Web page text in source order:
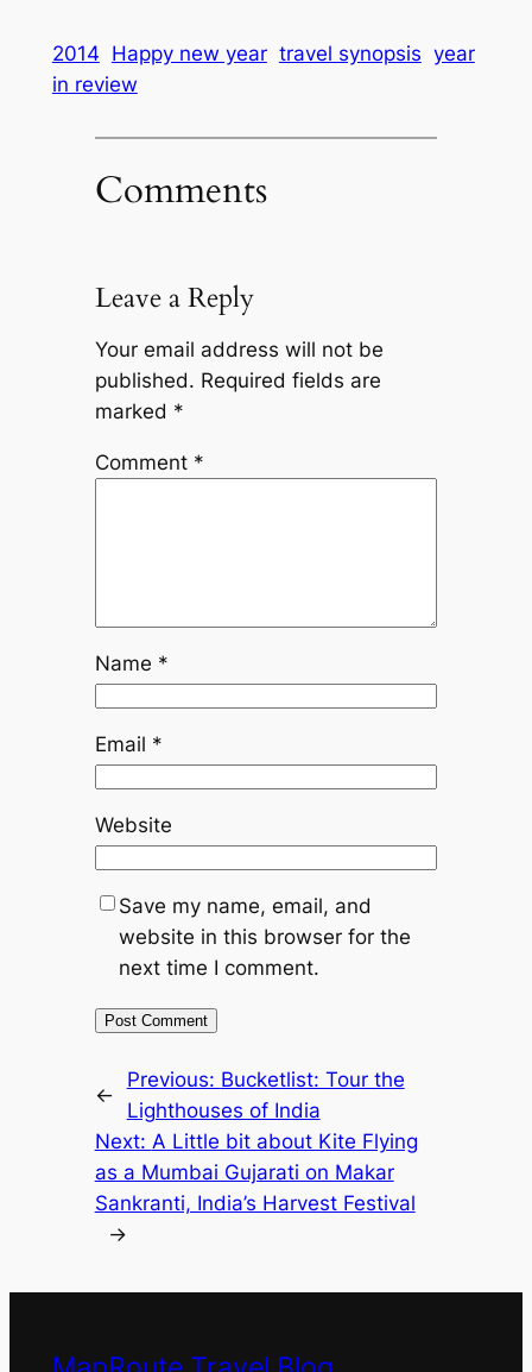
2014 Happy new year travel synopsis year
in review
Comments
Leave a Reply
Your email address will not be
published. Required fields are
marked *
Comment *
Name *
Email *
Website
Save my name, email, and
website in this browser for the
next time I comment.
←
Previous: Bucketlist: Tour the
Lighthouses of India
Next: A Little bit about Kite Flying
as a Mumbai Gujarati on Makar
Sankranti, India’s Harvest Festival
→